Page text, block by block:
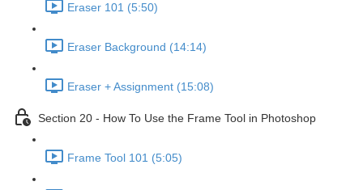
Eraser 101 (5:50)
Eraser Background (14:14)
Eraser + Assignment (15:08)
Section 20 - How To Use the Frame Tool in Photoshop
Frame Tool 101 (5:05)